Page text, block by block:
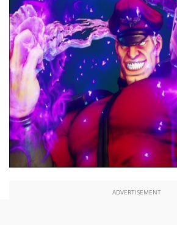
ADVERTISEMENT